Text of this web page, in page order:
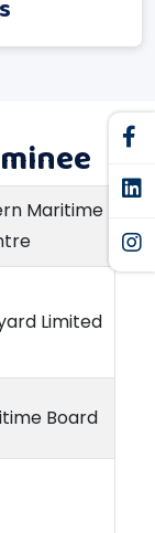
Maritime
Limited
Board